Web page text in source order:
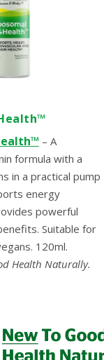
™ – A
formula with a
in a practical pump
energy
powerful
Suitable for
120ml.
Health Naturally.